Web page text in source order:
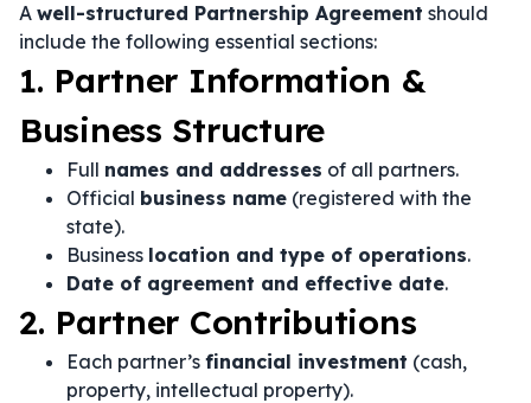
A well-structured Partnership Agreement should
include the following essential sections:
1. Partner Information &
Business Structure
Full names and addresses of all partners.
Official business name (registered with the
state).
Business location and type of operations.
Date of agreement and effective date.
2. Partner Contributions
Each partner’s financial investment (cash,
property, intellectual property).